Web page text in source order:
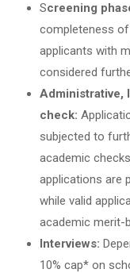
Screening
completeness
applicants with
considered
Administrative,
check:
subjected to
academic
applications are
while valid
academic merit-
Interviews:
10% cap* on